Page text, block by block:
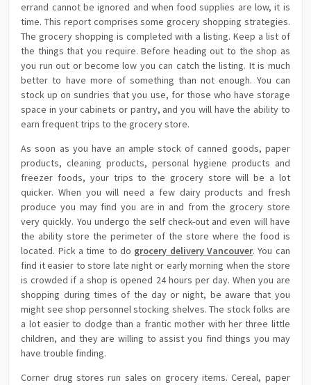
errand cannot be ignored and when food supplies are low, it is
time. This report comprises some grocery shopping strategies.
The grocery shopping is completed with a listing. Keep a list of
the things that you require. Before heading out to the shop as
you run out or become low you can catch the listing. It is much
better to have more of something than not enough. You can
stock up on sundries that you use, for those who have storage
space in your cabinets or pantry, and you will have the ability to
earn frequent trips to the grocery store.
As soon as you have an ample stock of canned goods, paper
products, cleaning products, personal hygiene products and
freezer foods, your trips to the grocery store will be a lot
quicker. When you will need a few dairy products and fresh
produce you may find you are in and from the grocery store
very quickly. You undergo the self check-out and even will have
the ability store the perimeter of the store where the food is
located. Pick a time to do grocery delivery Vancouver. You can
find it easier to store late night or early morning when the store
is crowded if a shop is opened 24 hours per day. When you are
shopping during times of the day or night, be aware that you
might see shop personnel stocking shelves. The stock folks are
a lot easier to dodge than a frantic mother with her three little
children, and they are willing to assist you find things you may
have trouble finding.
Corner drug stores run sales on grocery items. Cereal, paper